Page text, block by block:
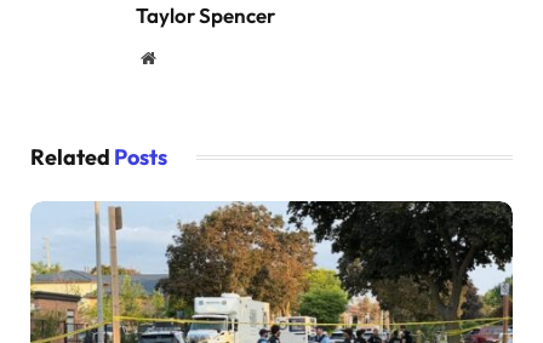
Taylor Spencer
Website
Related Posts